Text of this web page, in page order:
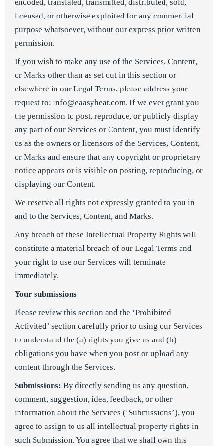
encoded, translated, transmitted, distributed, sold,
licensed, or otherwise exploited for any commercial
purpose whatsoever, without our express prior written
permission.
If you wish to make any use of the Services, Content,
or Marks other than as set out in this section or
elsewhere in our Legal Terms, please address your
request to: info@eaasyheat.com. If we ever grant you
the permission to post, reproduce, or publicly display
any part of our Services or Content, you must identify
us as the owners or licensors of the Services, Content,
or Marks and ensure that any copyright or proprietary
notice appears or is visible on posting, reproducing, or
displaying our Content.
We reserve all rights not expressly granted to you in
and to the Services, Content, and Marks.
Any breach of these Intellectual Property Rights will
constitute a material breach of our Legal Terms and
your right to use our Services will terminate
immediately.
Your submissions
Please review this section and the ‘Prohibited
Activited’ section carefully prior to using our Services
to understand the (a) rights you give us and (b)
obligations you have when you post or upload any
content through the Services.
Submissions: By directly sending us any question,
comment, suggestion, idea, feedback, or other
information about the Services (‘Submissions’), you
agree to assign to us all intellectual property rights in
such Submission. You agree that we shall own this